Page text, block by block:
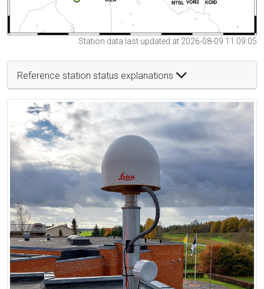
Station data last updated at 2026-08-09 11:09:05
Reference station status explanations